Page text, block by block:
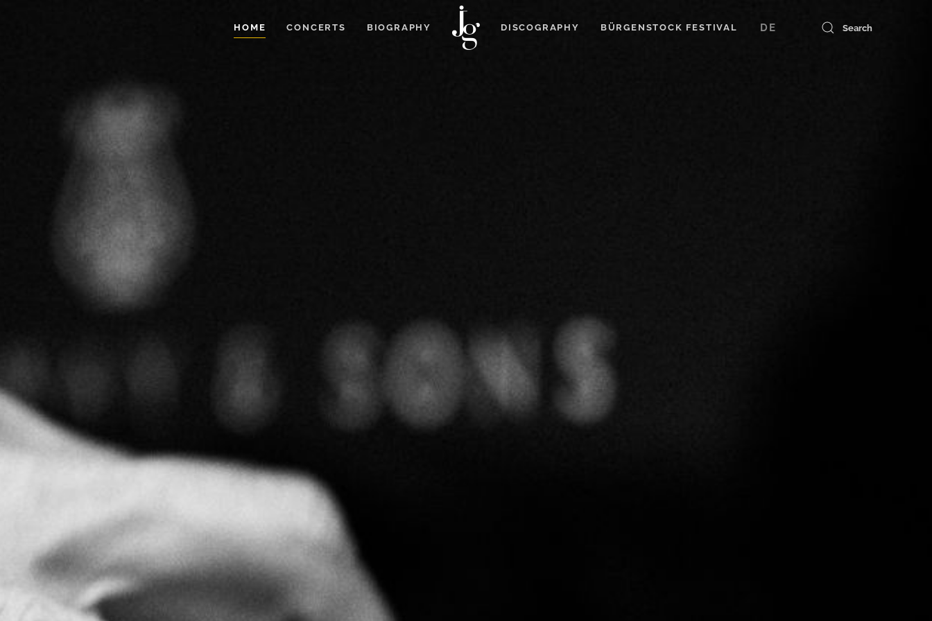
HOME CONCERTS BIOGRAPHY DISCOGRAPHY BÜRGENSTOCK FESTIVAL DE